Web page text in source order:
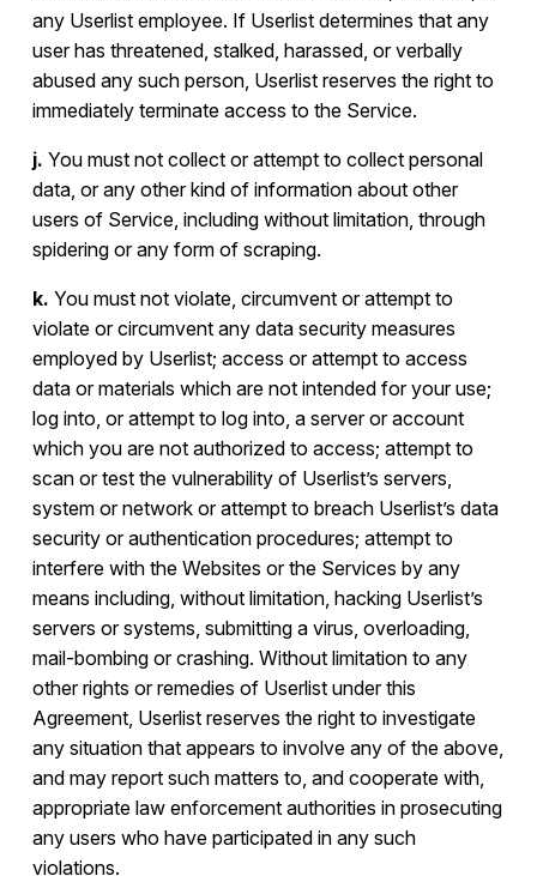
any Userlist employee. If Userlist determines that any
user has threatened, stalked, harassed, or verbally
abused any such person, Userlist reserves the right to
immediately terminate access to the Service.
j. You must not collect or attempt to collect personal
data, or any other kind of information about other
users of Service, including without limitation, through
spidering or any form of scraping.
k. You must not violate, circumvent or attempt to
violate or circumvent any data security measures
employed by Userlist; access or attempt to access
data or materials which are not intended for your use;
log into, or attempt to log into, a server or account
which you are not authorized to access; attempt to
scan or test the vulnerability of Userlist’s servers,
system or network or attempt to breach Userlist’s data
security or authentication procedures; attempt to
interfere with the Websites or the Services by any
means including, without limitation, hacking Userlist’s
servers or systems, submitting a virus, overloading,
mail-bombing or crashing. Without limitation to any
other rights or remedies of Userlist under this
Agreement, Userlist reserves the right to investigate
any situation that appears to involve any of the above,
and may report such matters to, and cooperate with,
appropriate law enforcement authorities in prosecuting
any users who have participated in any such
violations.